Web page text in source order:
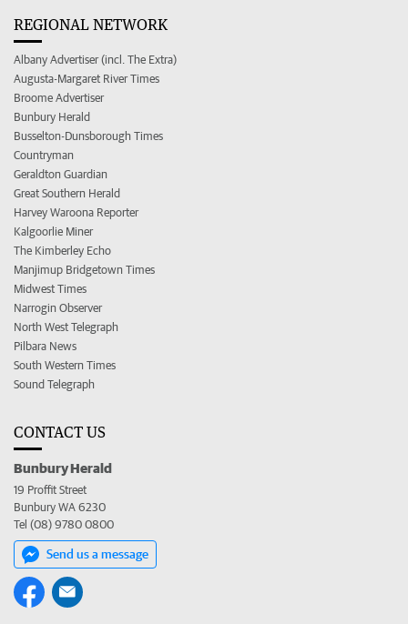
REGIONAL NETWORK
Albany Advertiser (incl. The Extra)
Augusta-Margaret River Times
Broome Advertiser
Bunbury Herald
Busselton-Dunsborough Times
Countryman
Geraldton Guardian
Great Southern Herald
Harvey Waroona Reporter
Kalgoorlie Miner
The Kimberley Echo
Manjimup Bridgetown Times
Midwest Times
Narrogin Observer
North West Telegraph
Pilbara News
South Western Times
Sound Telegraph
CONTACT US
Bunbury Herald
19 Proffit Street
Bunbury WA 6230
Tel (08) 9780 0800
Send us a message